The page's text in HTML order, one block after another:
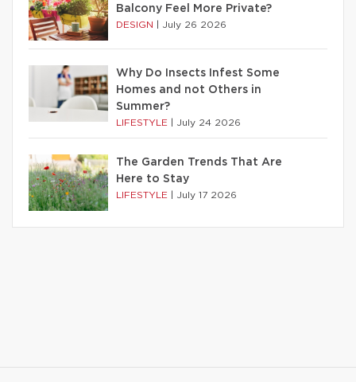
Balcony Feel More Private?
DESIGN July 26 2026
Why Do Insects Infest Some
Homes and not Others in
Summer?
LIFESTYLE July 24 2026
The Garden Trends That Are
Here to Stay
LIFESTYLE July 17 2026